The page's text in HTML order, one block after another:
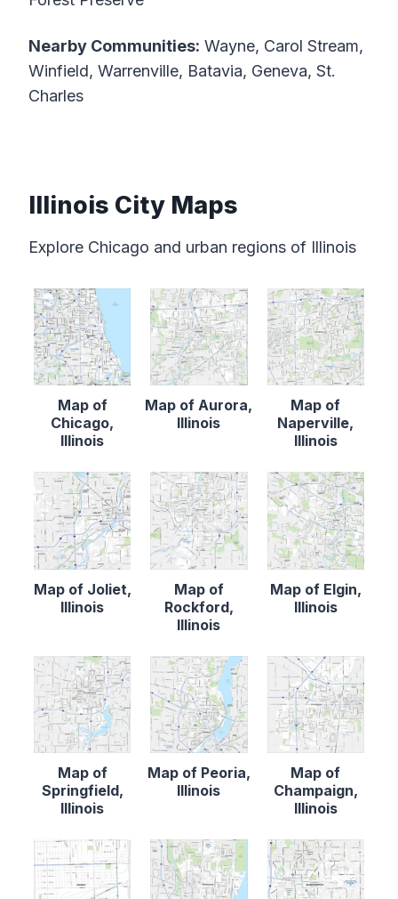
Nearby Communities: Wayne, Carol Stream,
Winfield, Warrenville, Batavia, Geneva, St.
Charles
Illinois City Maps
Explore Chicago and urban regions of Illinois
Map of
Chicago,
Illinois
Map of Aurora,
Illinois
Map of
Naperville,
Illinois
Map of Joliet,
Illinois
Map of
Rockford,
Illinois
Map of Elgin,
Illinois
Map of
Springfield,
Illinois
Map of Peoria,
Illinois
Map of
Champaign,
Illinois